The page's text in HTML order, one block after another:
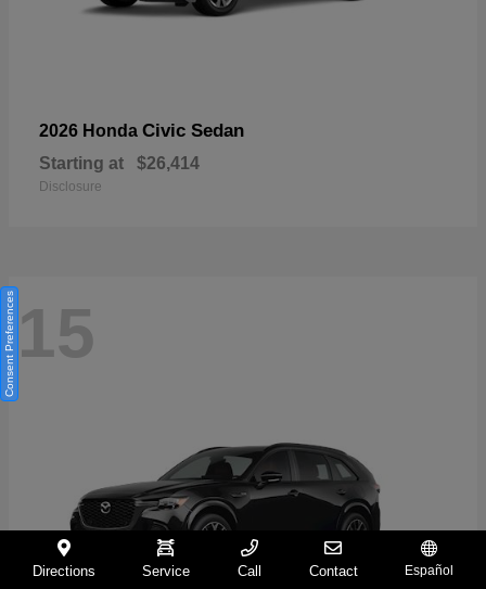
2026 Honda Civic Sedan
Starting at $26,414
Disclosure
15
Directions Service Call Contact Español
Consent Preferences